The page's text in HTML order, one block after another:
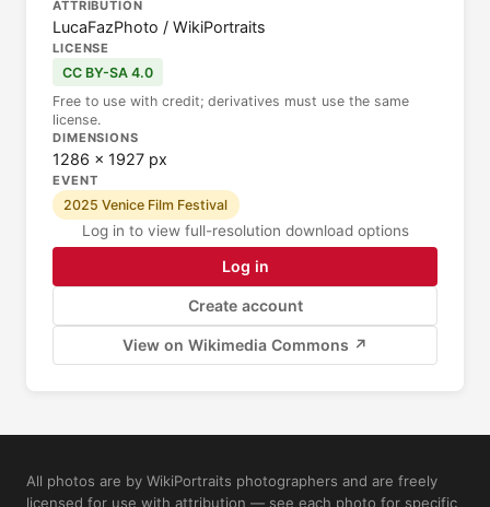
ATTRIBUTION
LucaFazPhoto / WikiPortraits
LICENSE
CC BY-SA 4.0
Free to use with credit; derivatives must use the same
license.
DIMENSIONS
1286 × 1927 px
EVENT
2025 Venice Film Festival
Log in to view full-resolution download options
Log in
Create account
View on Wikimedia Commons ↗
All photos are by WikiPortraits photographers and are freely
licensed for use with attribution — see each photo for specific